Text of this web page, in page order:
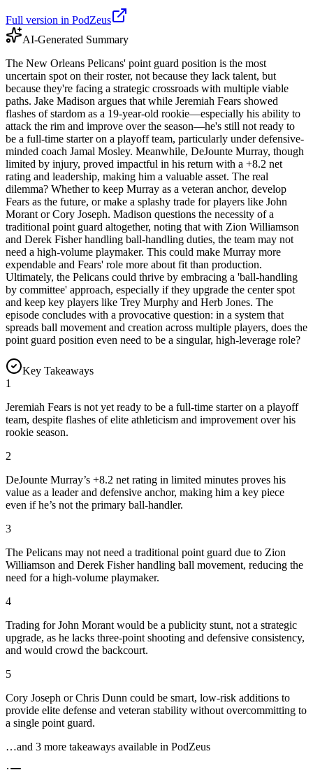
Full version in PodZeus
AI-Generated Summary
The New Orleans Pelicans' point guard position is the most
uncertain spot on their roster, not because they lack talent, but
because they're facing a strategic crossroads with multiple viable
paths. Jake Madison argues that while Jeremiah Fears showed
flashes of stardom as a 19-year-old rookie—especially his ability to
attack the rim and improve over the season—he's still not ready to
be a full-time starter on a playoff team, particularly under defensive-
minded coach Jamal Mosley. Meanwhile, DeJounte Murray, though
limited by injury, proved impactful in his return with a +8.2 net
rating and leadership, making him a valuable asset. The real
dilemma? Whether to keep Murray as a veteran anchor, develop
Fears as the future, or make a splashy trade for players like John
Morant or Cory Joseph. Madison questions the necessity of a
traditional point guard altogether, noting that with Zion Williamson
and Derek Fisher handling ball-handling duties, the team may not
need a high-volume playmaker. This could make Murray more
expendable and Fears' role more about fit than production.
Ultimately, the Pelicans could thrive by embracing a 'ball-handling
by committee' approach, especially if they upgrade the center spot
and keep key players like Trey Murphy and Herb Jones. The
episode concludes with a provocative question: in a system that
spreads ball movement and creation across multiple players, does the
point guard position even need to be a singular, high-leverage role?
Key Takeaways
1
Jeremiah Fears is not yet ready to be a full-time starter on a playoff
team, despite flashes of elite athleticism and improvement over his
rookie season.
2
DeJounte Murray’s +8.2 net rating in limited minutes proves his
value as a leader and defensive anchor, making him a key piece
even if he’s not the primary ball-handler.
3
The Pelicans may not need a traditional point guard due to Zion
Williamson and Derek Fisher handling ball movement, reducing the
need for a high-volume playmaker.
4
Trading for John Morant would be a publicity stunt, not a strategic
upgrade, as he lacks three-point shooting and defensive consistency,
and would crowd the backcourt.
5
Cory Joseph or Chris Dunn could be smart, low-risk additions to
provide elite defense and veteran stability without overcommitting to
a single point guard.
…and 3 more takeaways available in PodZeus